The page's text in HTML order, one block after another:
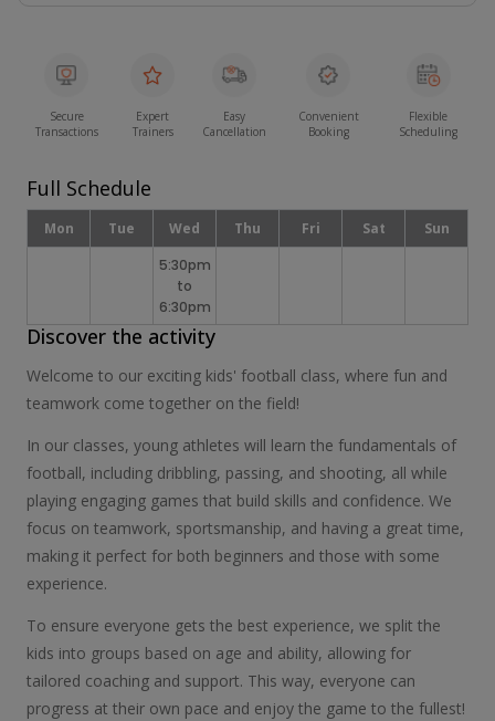
Secure
Transactions
Expert
Trainers
Easy
Cancellation
Convenient
Booking
Flexible
Scheduling
Full Schedule
Mon Tue Wed Thu Fri Sat
Sun
5:30pm
to
6:30pm
Discover the activity
Welcome to our exciting kids' football class, where fun and
teamwork come together on the field!
In our classes, young athletes will learn the fundamentals of
football, including dribbling, passing, and shooting, all while
playing engaging games that build skills and confidence. We
focus on teamwork, sportsmanship, and having a great time,
making it perfect for both beginners and those with some
experience.
To ensure everyone gets the best experience, we split the
kids into groups based on age and ability, allowing for
tailored coaching and support. This way, everyone can
progress at their own pace and enjoy the game to the fullest!